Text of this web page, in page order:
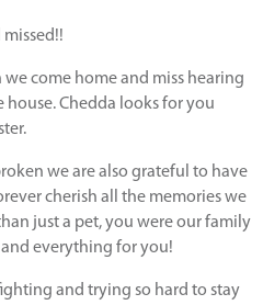
come home and miss hearing
Chedda looks for you
we are also grateful to have
cherish all the memories we
just a pet, you were our family
everything for you!
and trying so hard to stay